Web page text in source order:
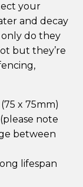
your
and decay
do they
but they’re
x 75mm)
note
between
lifespan